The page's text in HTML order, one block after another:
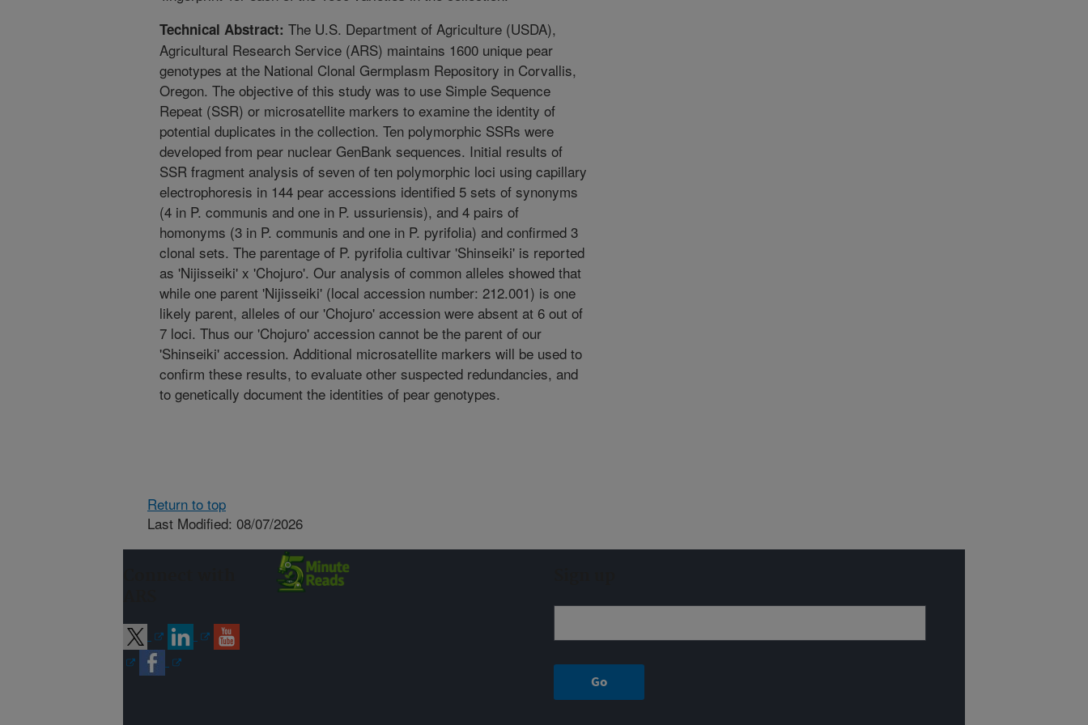
Technical Abstract: The U.S. Department of Agriculture (USDA),
Agricultural Research Service (ARS) maintains 1600 unique pear
genotypes at the National Clonal Germplasm Repository in Corvallis,
Oregon. The objective of this study was to use Simple Sequence
Repeat (SSR) or microsatellite markers to examine the identity of
potential duplicates in the collection. Ten polymorphic SSRs were
developed from pear nuclear GenBank sequences. Initial results of
SSR fragment analysis of seven of ten polymorphic loci using capillary
electrophoresis in 144 pear accessions identified 5 sets of synonyms
(4 in P. communis and one in P. ussuriensis), and 4 pairs of
homonyms (3 in P. communis and one in P. pyrifolia) and confirmed 3
clonal sets. The parentage of P. pyrifolia cultivar 'Shinseiki' is reported
as 'Nijisseiki' x 'Chojuro'. Our analysis of common alleles showed that
while one parent 'Nijisseiki' (local accession number: 212.001) is one
likely parent, alleles of our 'Chojuro' accession were absent at 6 out of
7 loci. Thus our 'Chojuro' accession cannot be the parent of our
'Shinseiki' accession. Additional microsatellite markers will be used to
confirm these results, to evaluate other suspected redundancies, and
to genetically document the identities of pear genotypes.
Return to top
Last Modified: 08/07/2026